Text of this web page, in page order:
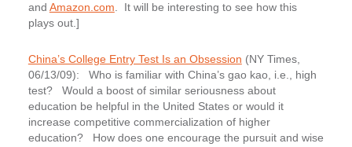
and Amazon.com . It will be interesting to see how this
plays out.]
China’s College Entry Test Is an Obsession (NY Times,
06/13/09): Who is familiar with China’s gao kao, i.e., high
test? Would a boost of similar seriousness about
education be helpful in the United States or would it
increase competitive commercialization of higher
education? How does one encourage the pursuit and wise